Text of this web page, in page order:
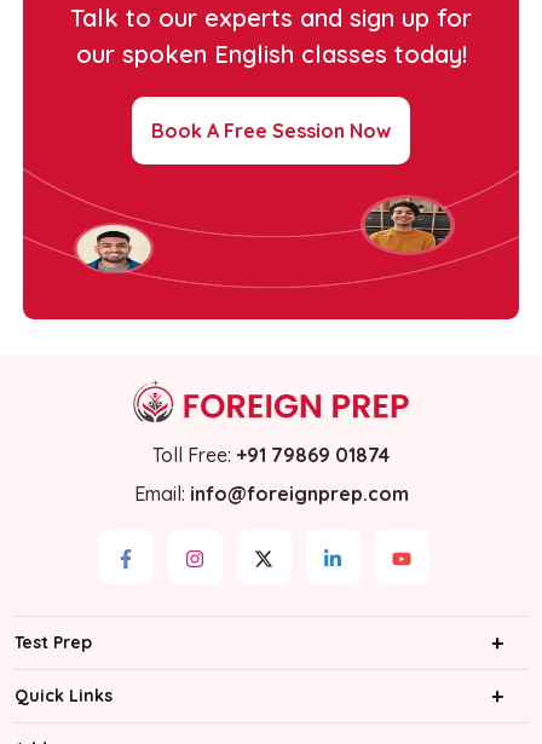
Talk to our experts and sign up for
our spoken English classes today!
Book A Free Session Now
Toll Free: +91 79869 01874
Email: info@foreignprep.com
Test Prep
IELTS
Quick Links